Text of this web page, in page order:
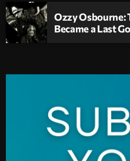
Ozzy Osbourne:
Became a Last